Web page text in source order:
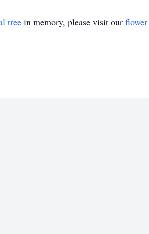
tree in memory, please visit our